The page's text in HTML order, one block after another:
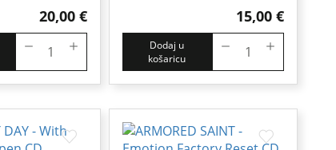
20,00 € 15,00 €
Dodaj u
košaricu